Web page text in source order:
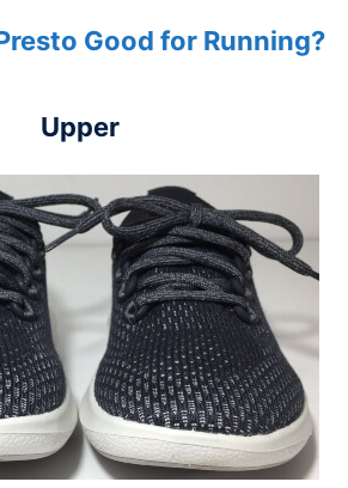
Good for Running?
Upper